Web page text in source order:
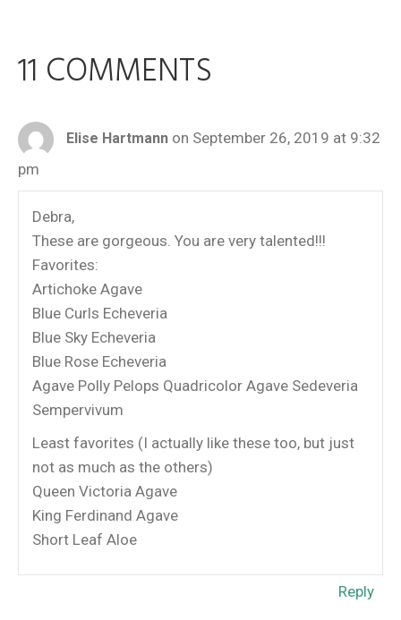
11 COMMENTS
Elise Hartmann on September 26, 2019 at 9:32
pm
Debra,
These are gorgeous. You are very talented!!!
Favorites:
Artichoke Agave
Blue Curls Echeveria
Blue Sky Echeveria
Blue Rose Echeveria
Agave Polly Pelops Quadricolor Agave Sedeveria
Sempervivum
Least favorites (I actually like these too, but just
not as much as the others)
Queen Victoria Agave
King Ferdinand Agave
Short Leaf Aloe
Reply